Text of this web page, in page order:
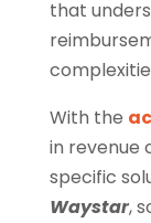
that
With the
in revenue
specific
Waystar,